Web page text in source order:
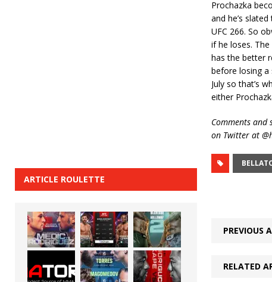
Prochazka
and he’s
UFC 266. So
if he loses.
has the better
before losing a
July so that’s
either
Comments and
on Twitter at
PREVIOUS
RELATED
ARTICLE ROULETTE